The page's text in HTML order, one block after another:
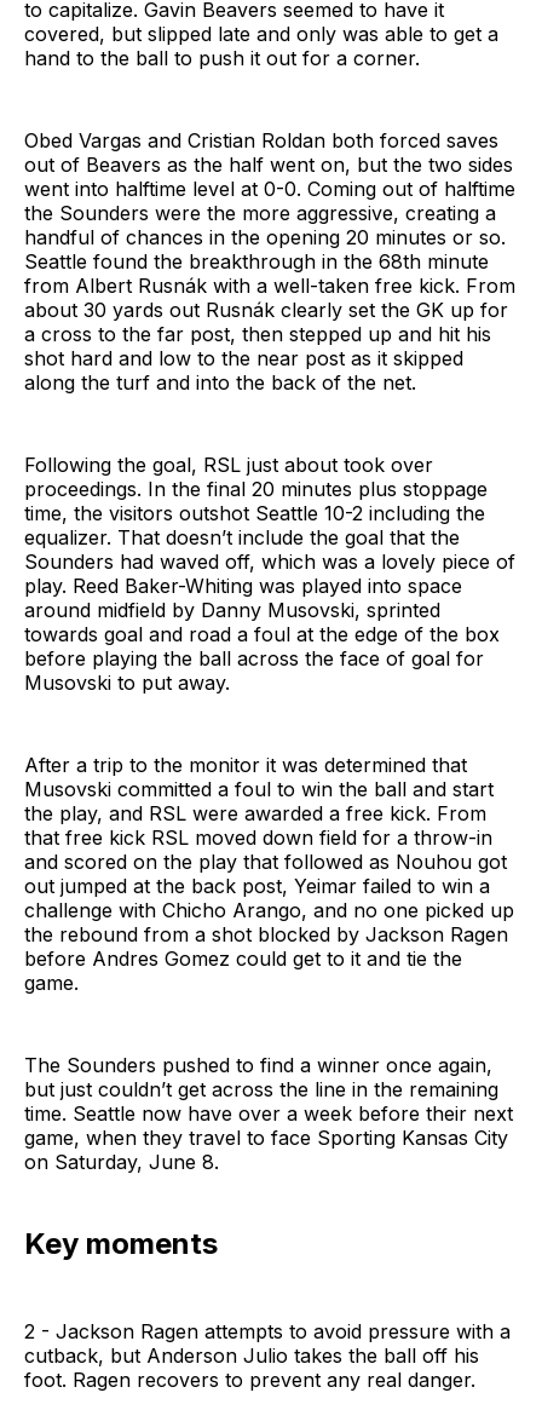
to capitalize. Gavin Beavers seemed to have it
covered, but slipped late and only was able to get a
hand to the ball to push it out for a corner.
Obed Vargas and Cristian Roldan both forced saves
out of Beavers as the half went on, but the two sides
went into halftime level at 0-0. Coming out of halftime
the Sounders were the more aggressive, creating a
handful of chances in the opening 20 minutes or so.
Seattle found the breakthrough in the 68th minute
from Albert Rusnák with a well-taken free kick. From
about 30 yards out Rusnák clearly set the GK up for
a cross to the far post, then stepped up and hit his
shot hard and low to the near post as it skipped
along the turf and into the back of the net.
Following the goal, RSL just about took over
proceedings. In the final 20 minutes plus stoppage
time, the visitors outshot Seattle 10-2 including the
equalizer. That doesn’t include the goal that the
Sounders had waved off, which was a lovely piece of
play. Reed Baker-Whiting was played into space
around midfield by Danny Musovski, sprinted
towards goal and road a foul at the edge of the box
before playing the ball across the face of goal for
Musovski to put away.
After a trip to the monitor it was determined that
Musovski committed a foul to win the ball and start
the play, and RSL were awarded a free kick. From
that free kick RSL moved down field for a throw-in
and scored on the play that followed as Nouhou got
out jumped at the back post, Yeimar failed to win a
challenge with Chicho Arango, and no one picked up
the rebound from a shot blocked by Jackson Ragen
before Andres Gomez could get to it and tie the
game.
The Sounders pushed to find a winner once again,
but just couldn’t get across the line in the remaining
time. Seattle now have over a week before their next
game, when they travel to face Sporting Kansas City
on Saturday, June 8.
Key moments
2 - Jackson Ragen attempts to avoid pressure with a
cutback, but Anderson Julio takes the ball off his
foot. Ragen recovers to prevent any real danger.